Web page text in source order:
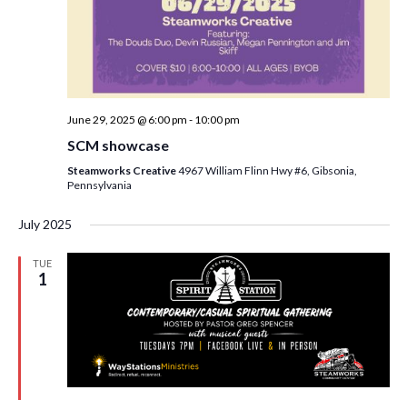
June 29, 2025 @ 6:00 pm - 10:00 pm
SCM showcase
Steamworks Creative4967 William Flinn Hwy #6, Gibsonia,
Pennsylvania
July 2025
TUE
1